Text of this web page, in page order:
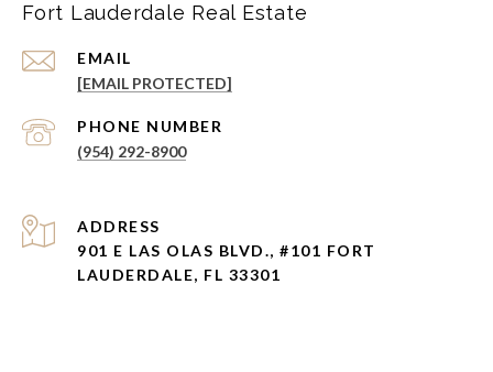
Fort Lauderdale Real Estate
EMAIL
[EMAIL PROTECTED]
PHONE NUMBER
(954) 292-8900
ADDRESS
901 E LAS OLAS BLVD., #101 FORT
LAUDERDALE, FL 33301